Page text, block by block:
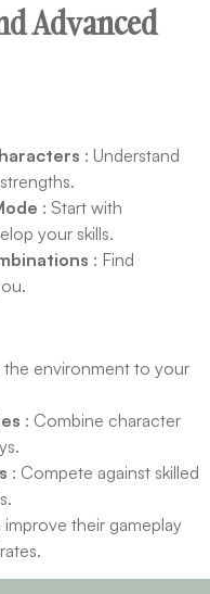
Advanced
: Understand
: Start with
your skills.
: Find
the environment to your
: Combine character
: Compete against skilled
their gameplay